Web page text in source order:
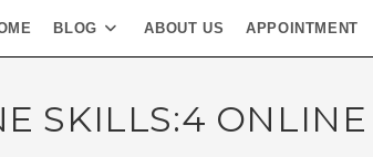
BLOG ABOUT US APPOINTMENT
SKILLS:4